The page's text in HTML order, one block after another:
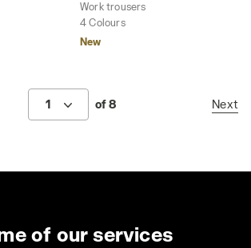
Work trousers
4 Colours
New
1 of 8 Next
of our services